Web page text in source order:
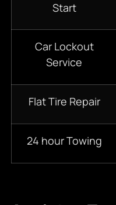
Start
Car Lockout
Service
Flat Tire Repair
24 hour Towing